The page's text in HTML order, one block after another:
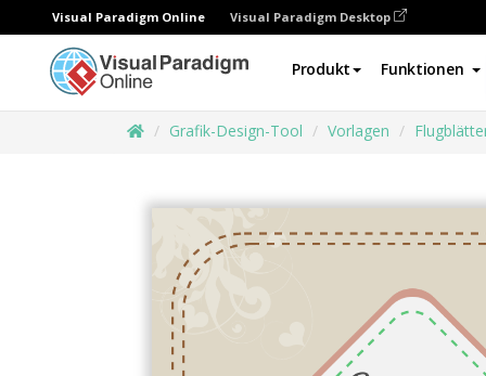
Visual Paradigm Online Visual Paradigm Desktop
Produkt Funktionen
Grafik-Design-Tool Vorlagen